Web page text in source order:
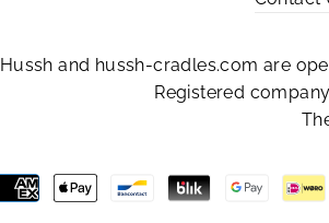
Hussh and hussh-cradles.com are
Registered